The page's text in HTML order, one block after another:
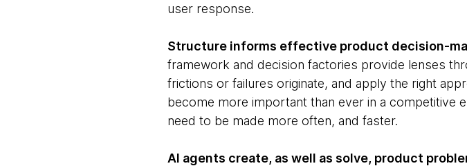
user response.
Structure informs effective product decision-
framework and decision factories provide lenses
frictions or failures originate, and apply the right
become more important than ever in a competitive
need to be made more often, and faster.
AI agents create, as well as solve, product